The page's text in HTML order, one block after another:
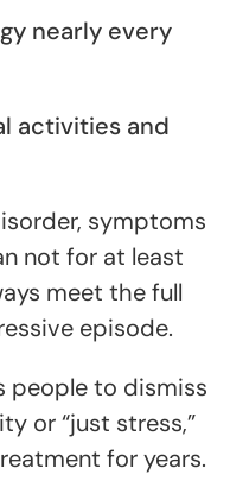
nearly every
activities and
symptoms
not for at least
meet the full
episode.
people to dismiss
or “just stress,”
for years.